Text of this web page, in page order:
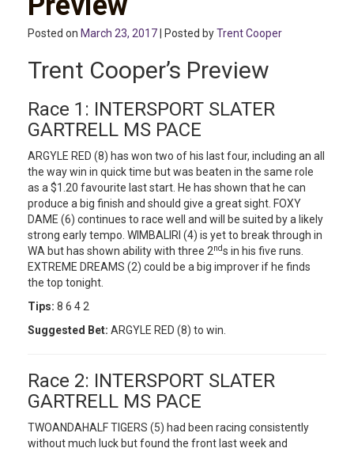
Posted on March 23, 2017 | Posted byTrent Cooper
Trent Cooper’s Preview
Race 1: INTERSPORT SLATER
GARTRELL MS PACE
ARGYLE RED (8) has won two of his last four, including an all
the way win in quick time but was beaten in the same role
as a $1.20 favourite last start. He has shown that he can
produce a big finish and should give a great sight. FOXY
DAME (6) continues to race well and will be suited by a likely
strong early tempo. WIMBALIRI (4) is yet to break through in
WA but has shown ability with three 2nds in his five runs.
EXTREME DREAMS (2) could be a big improver if he finds
the top tonight.
Tips: 8 6 4 2
Suggested Bet: ARGYLE RED (8) to win.
Race 2: INTERSPORT SLATER
GARTRELL MS PACE
TWOANDAHALF TIGERS (5) had been racing consistently
without much luck but found the front last week and